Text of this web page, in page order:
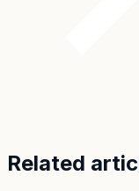
Related